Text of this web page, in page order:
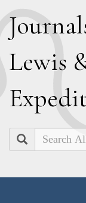
J
Lewis
E
Search